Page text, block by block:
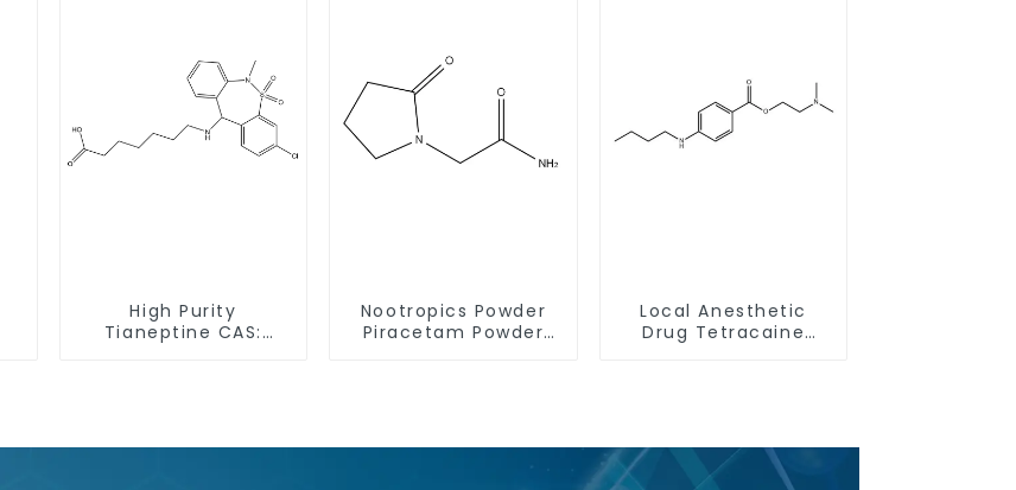
High Purity
Tianeptine CAS:
Nootropics Powder
Piracetam Powder
Local Anesthetic
Drug Tetracaine